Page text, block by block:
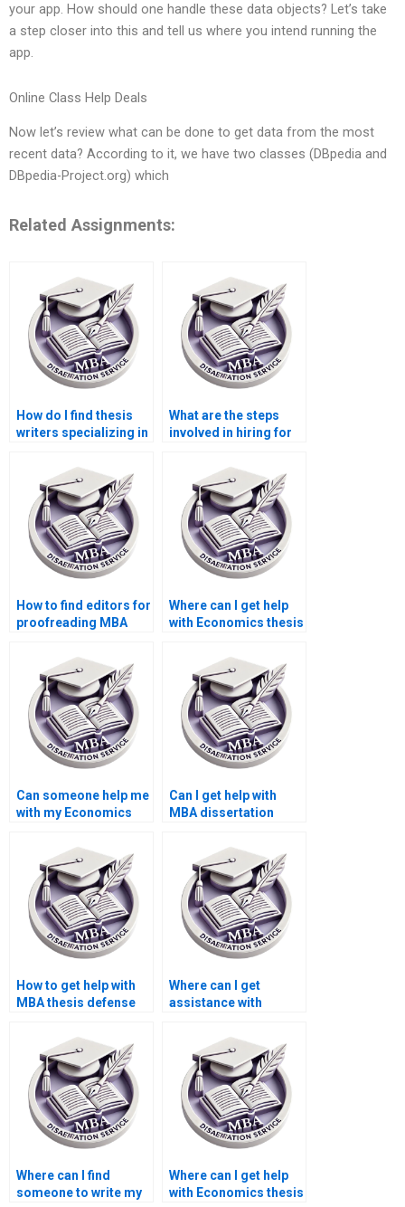
your app. How should one handle these data objects? Let’s take
a step closer into this and tell us where you intend running the
app.
Online Class Help Deals
Now let’s review what can be done to get data from the most
recent data? According to it, we have two classes (DBpedia and
DBpedia-Project.org) which
Related Assignments:
How do I find thesis
writers specializing in
analysis?
What are the steps
involved in hiring for
services?
How to find editors for
proofreading MBA
submission?
Where can I get help
with Economics thesis
Can someone help me
with my Economics
methodology?
Can I get help with
MBA dissertation
How to get help with
MBA thesis defense
Where can I get
assistance with
acknowledgments for
Economics
dissertation?
Where can I find
someone to write my
Where can I get help
with Economics thesis